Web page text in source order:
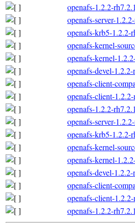
openafs-1.2.2-
openafs-server-
openafs-krb5-1.2.2-
openafs-kernel-
openafs-kernel-
openafs-devel-
openafs-client-
openafs-client-
openafs-1.2.2-
openafs-server-
openafs-krb5-1.2.2-
openafs-kernel-
openafs-kernel-
openafs-devel-
openafs-client-
openafs-client-
openafs-1.2.2-